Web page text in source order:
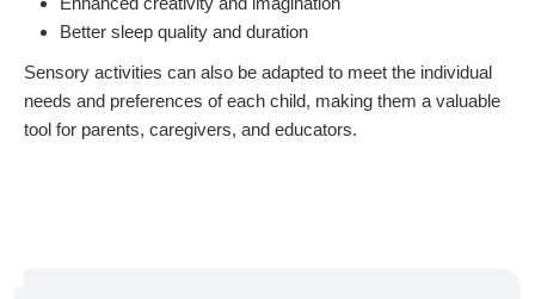
Better sleep quality and duration
Sensory activities can also be adapted to meet the individual
needs and preferences of each child, making them a valuable
tool for parents, caregivers, and educators.